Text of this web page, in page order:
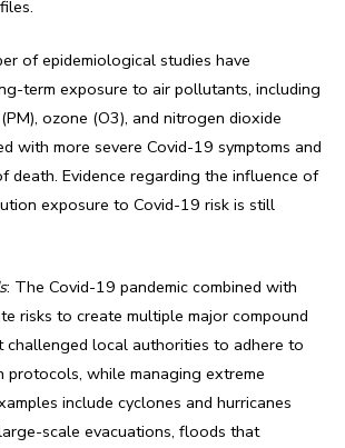
of epidemiological studies have
term exposure to air pollutants, including
ozone (O3), and nitrogen dioxide
with more severe Covid-19 symptoms and
death. Evidence regarding the influence of
exposure to Covid-19 risk is still
: The Covid-19 pandemic combined with
risks to create multiple major compound
challenged local authorities to adhere to
protocols, while managing extreme
include cyclones and hurricanes
scale evacuations, floods that